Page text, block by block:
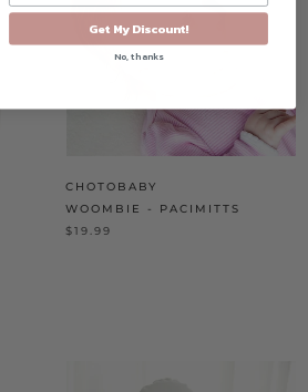
CHOTOBABY
WOOMBIE - PACIMITTS
$19.99
Get My Discount!
No, thanks